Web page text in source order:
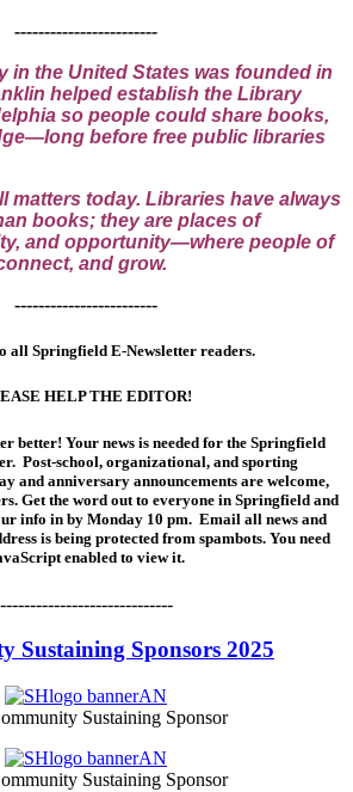
------------------------
in the United States was founded in
helped establish the Library
so people could share books,
before free public libraries
matters today. Libraries have always
books; they are places of
and opportunity—where people of
and grow.
------------------------
all Springfield E-Newsletter readers.
HELP THE EDITOR!
better! Your news is needed for the Springfield
Post-school, organizational, and sporting
and anniversary announcements are welcome,
Get the word out to everyone in Springfield and
info in by Monday 10 pm. Email all news and
is being protected from spambots. You need
enabled to view it.
-----------------------------
Sustaining Sponsors 2025
Sustaining Sponsor
Sustaining Sponsor